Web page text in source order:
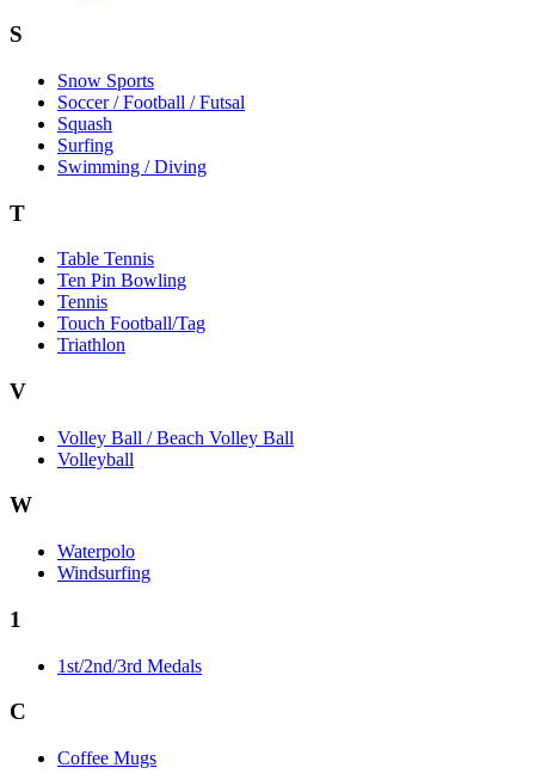
S
Snow Sports
Soccer / Football / Futsal
Squash
Surfing
Swimming / Diving
T
Table Tennis
Ten Pin Bowling
Tennis
Touch Football/Tag
Triathlon
V
Volley Ball / Beach Volley Ball
Volleyball
W
Waterpolo
Windsurfing
1
1st/2nd/3rd Medals
C
Coffee Mugs